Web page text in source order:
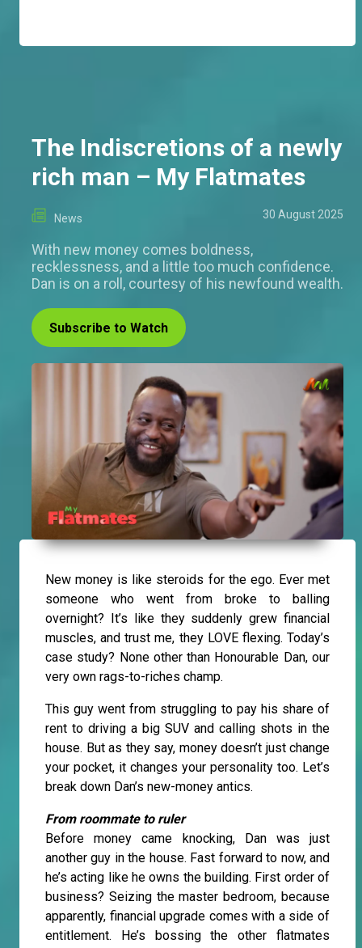
The Indiscretions of a newly
rich man – My Flatmates
News 30 August 2025
With new money comes boldness,
recklessness, and a little too much confidence.
Dan is on a roll, courtesy of his newfound wealth.
Subscribe to Watch
New money is like steroids for the ego. Ever met
someone who went from broke to balling
overnight? It’s like they suddenly grew financial
muscles, and trust me, they LOVE flexing. Today’s
case study? None other than Honourable Dan, our
very own rags-to-riches champ.
This guy went from struggling to pay his share of
rent to driving a big SUV and calling shots in the
house. But as they say, money doesn’t just change
your pocket, it changes your personality too. Let’s
break down Dan’s new-money antics.
From roommate to ruler
Before money came knocking, Dan was just
another guy in the house. Fast forward to now, and
he’s acting like he owns the building. First order of
business? Seizing the master bedroom, because
apparently, financial upgrade comes with a side of
entitlement. He’s bossing the other flatmates